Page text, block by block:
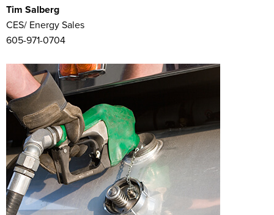
Tim Salberg
CES/ Energy Sales
605-971-0704